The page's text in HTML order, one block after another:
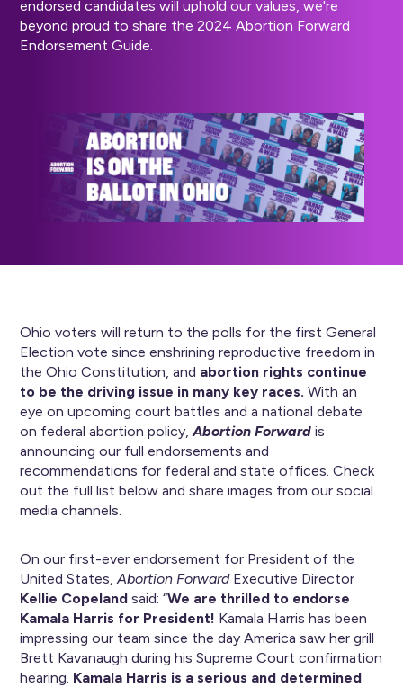
endorsed candidates will uphold our values, we're
beyond proud to share the 2024 Abortion Forward
Endorsement Guide.
Ohio voters will return to the polls for the first General
Election vote since enshrining reproductive freedom in
the Ohio Constitution, and abortion rights continue
to be the driving issue in many key races.With an
eye on upcoming court battles and a national debate
on federal abortion policy,Abortion Forward is
announcing our full endorsements and
recommendations for federal and state offices. Check
out the full list below and share images from our social
media channels.
On our first-ever endorsement for President of the
United States,Abortion ForwardExecutive Director
Kellie Copeland said: “We are thrilled to endorse
Kamala Harris for President! Kamala Harris has been
impressing our team since the day America saw her grill
Brett Kavanaugh during his Supreme Court confirmation
hearing. Kamala Harris is a serious and determined